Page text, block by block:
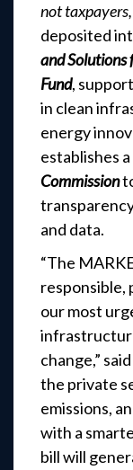
not
deposited
and Solutions
Fund,
in clean
energy
establishes a
Commission
and data.
“The
our most
change,” said
the private
emissions,
with a
bill will